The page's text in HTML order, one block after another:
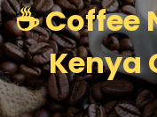
☕ Coffee
Kenya